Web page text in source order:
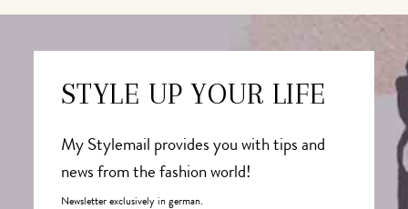
STYLE UP YOUR LIFE
My Stylemail provides you with tips and
news from the fashion world!
Newsletter exclusively in german.